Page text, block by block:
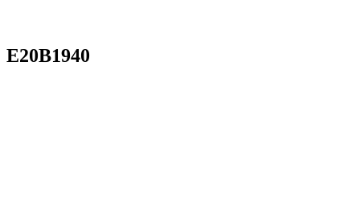
E20B1940